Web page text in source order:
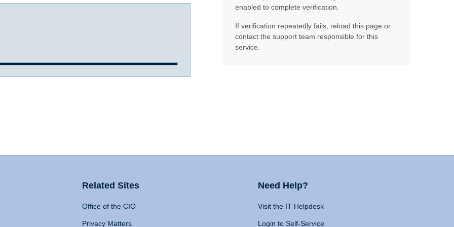
enabled to complete verification.
If verification repeatedly fails, reload this page or
contact the support team responsible for this
service.
Related Sites
Office of the CIO
Privacy Matters
Need Help?
Visit the IT Helpdesk
Login to Self-Service